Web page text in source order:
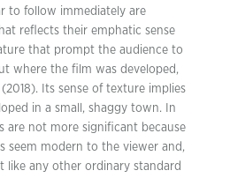
to follow immediately are
reflects their emphatic sense
that prompt the audience to
where the film was developed,
Its sense of texture implies
in a small, shaggy town. In
are not more significant because
seem modern to the viewer and,
like any other ordinary standard